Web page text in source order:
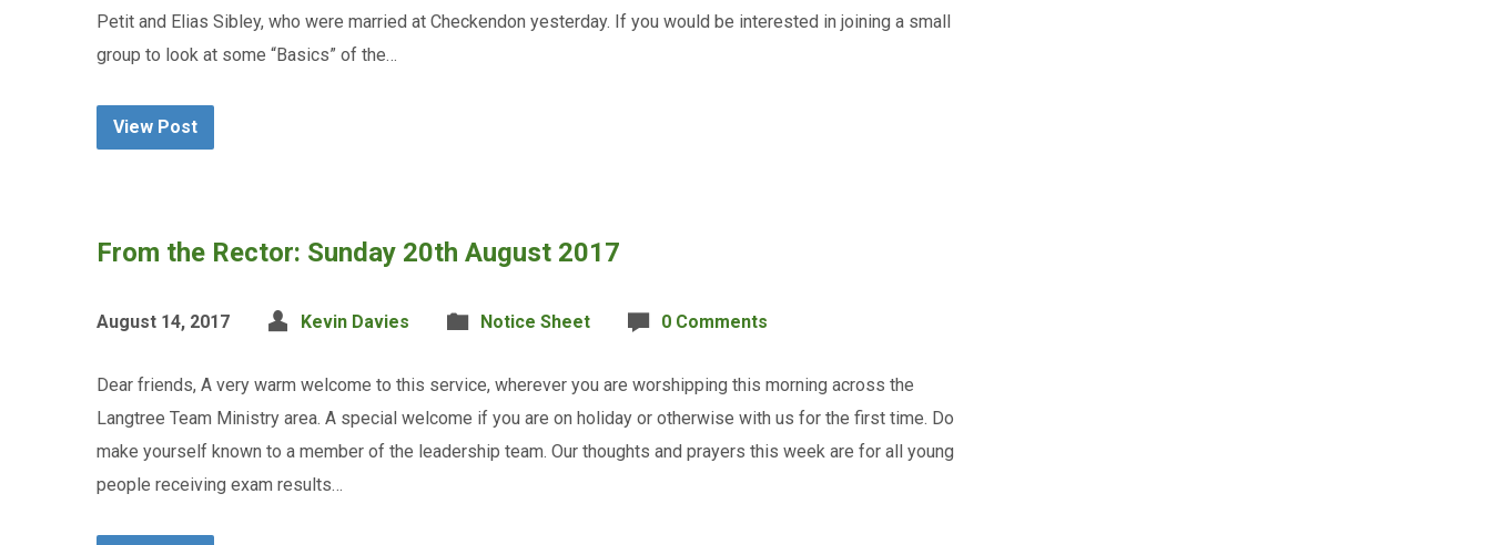
Petit and Elias Sibley, who were married at Checkendon yesterday. If you would be interested in joining a small
group to look at some “Basics” of the…
View Post
From the Rector: Sunday 20th August 2017
August 14, 2017 Kevin Davies Notice Sheet 0 Comments
Dear friends, A very warm welcome to this service, wherever you are worshipping this morning across the
Langtree Team Ministry area. A special welcome if you are on holiday or otherwise with us for the first time. Do
make yourself known to a member of the leadership team. Our thoughts and prayers this week are for all young
people receiving exam results…